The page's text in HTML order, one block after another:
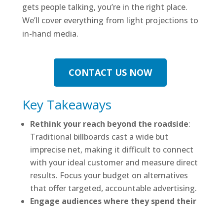
gets people talking, you’re in the right place.
We’ll cover everything from light projections to
in-hand media.
CONTACT US NOW
Key Takeaways
Rethink your reach beyond the roadside:
Traditional billboards cast a wide but
imprecise net, making it difficult to connect
with your ideal customer and measure direct
results. Focus your budget on alternatives
that offer targeted, accountable advertising.
Engage audiences where they spend their